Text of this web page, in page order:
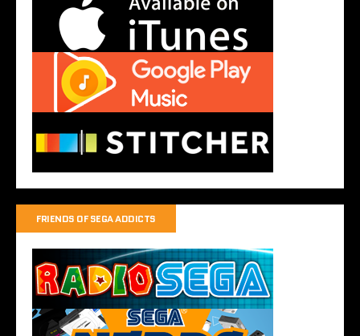
FRIENDS OF SEGA ADDICTS